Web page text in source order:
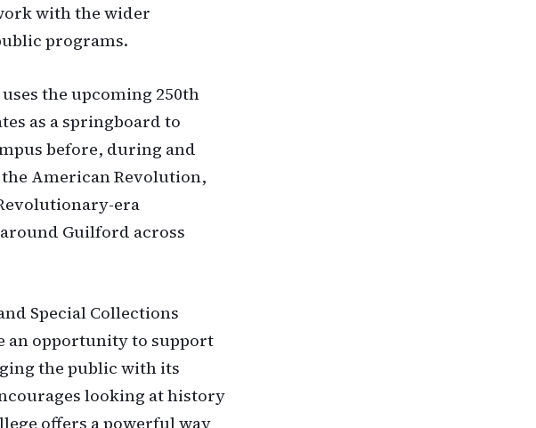
with the wider
programs.
the upcoming 250th
as a springboard to
before, during and
American Revolution,
era
Guilford across
Special Collections
an opportunity to support
the public with its
looking at history
offers a powerful way